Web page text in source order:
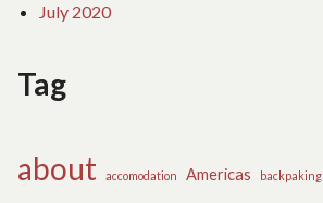
July 2020
Tag
about accomodation Americas backpaking